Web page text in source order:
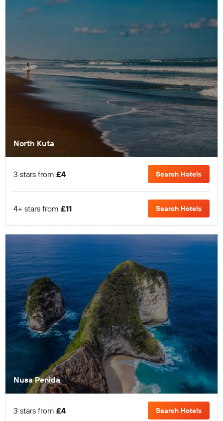
North Kuta
3 stars from £4 Search Hotels
4+ stars from £11 Search Hotels
Nusa Penida
3 stars from £4 Search Hotels